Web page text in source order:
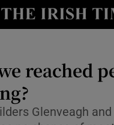
Show Food
Show Life &
reached
Glenveagh